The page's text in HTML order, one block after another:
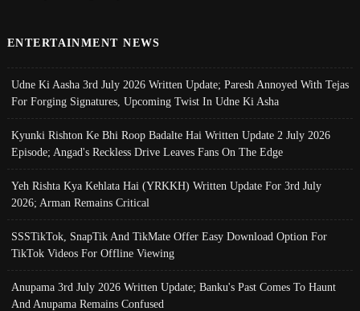
ENTERTAINMENT NEWS
Udne Ki Aasha 3rd July 2026 Written Update; Paresh Annoyed With Tejas
For Forging Signatures, Upcoming Twist In Udne Ki Asha
Kyunki Rishton Ke Bhi Roop Badalte Hai Written Update 2 July 2026
Episode; Angad's Reckless Drive Leaves Fans On The Edge
Yeh Rishta Kya Kehlata Hai (YRKKH) Written Update For 3rd July
2026; Arman Remains Critical
SSSTikTok, SnapTik And TikMate Offer Easy Download Option For
TikTok Videos For Offline Viewing
Anupama 3rd July 2026 Written Update; Banku's Past Comes To Haunt
And Anupama Remains Confused